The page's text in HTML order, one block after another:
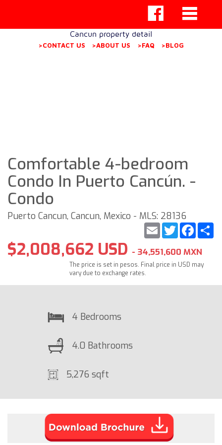
Cancun property detail
>CONTACT US >ABOUT US >FAQ >BLOG
Comfortable 4-bedroom
Condo In Puerto Cancún. -
Condo
Puerto Cancun, Cancun, Mexico - MLS: 28136
Twitter
Email
$2,008,662 USD - 34,551,600 MXN
The price is set in pesos. Final price in USD may
vary due to exchange rates.
4 Bedrooms
4.0 Bathrooms
5,276 sqft